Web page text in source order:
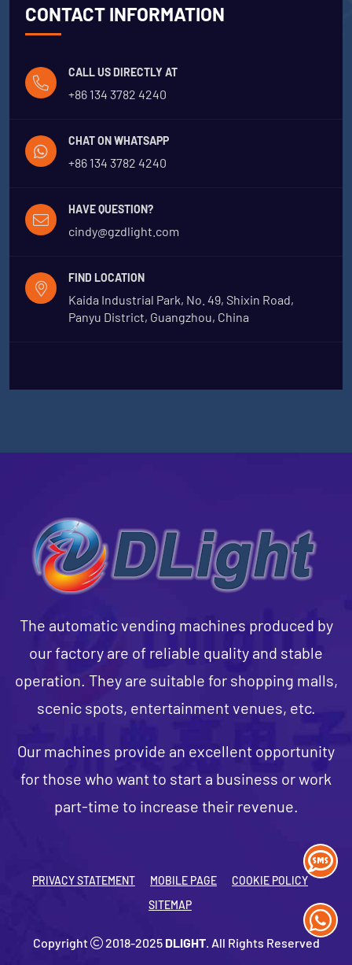
CONTACT INFORMATION
CALL US DIRECTLY AT
+86 134 3782 4240
CHAT ON WHATSAPP
+86 134 3782 4240
HAVE QUESTION?
cindy@gzdlight.com
FIND LOCATION
Kaida Industrial Park, No. 49, Shixin Road,
Panyu District, Guangzhou, China
The automatic vending machines produced by
our factory are of reliable quality and stable
operation. They are suitable for shopping malls,
scenic spots, entertainment venues, etc.
Our machines provide an excellent opportunity
for those who want to start a business or work
part-time to increase their revenue.
PRIVACY STATEMENT MOBILE PAGE
COOKIE POLICY
SITEMAP
Copyright 2018-2025 DLIGHT. All Rights Reserved